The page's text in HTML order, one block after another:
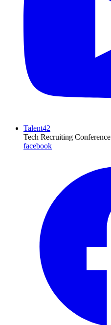
Talent42
Tech Recruiting Conference
facebook